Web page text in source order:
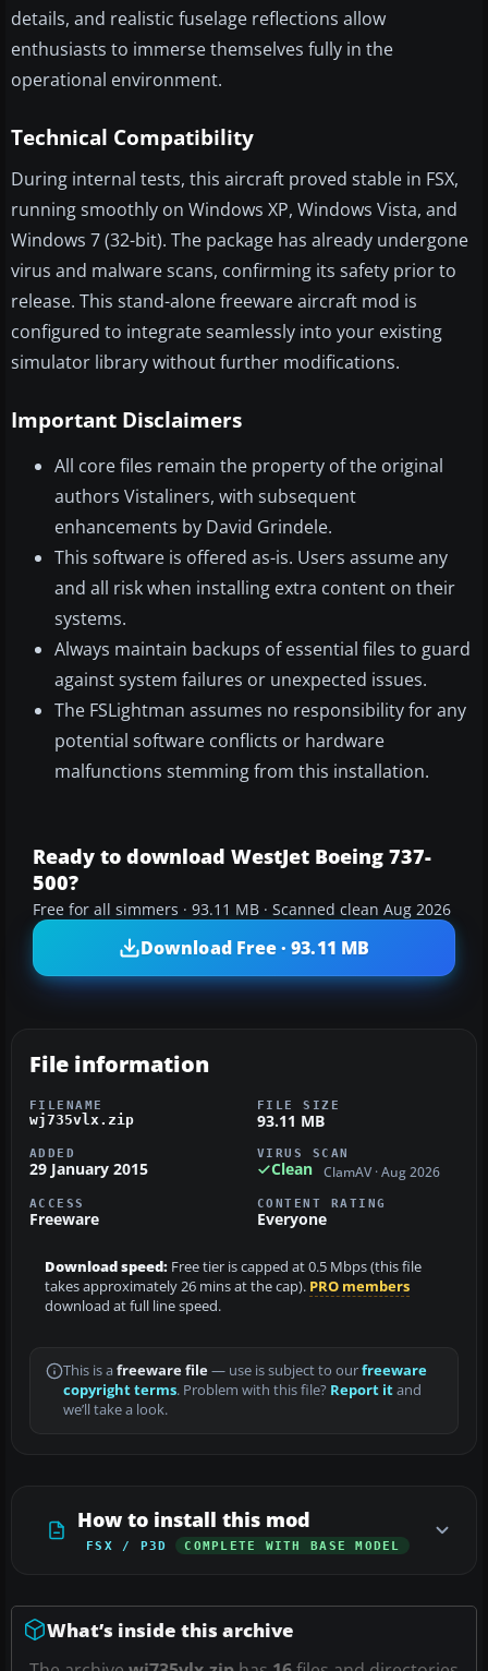
details, and realistic fuselage reflections allow
enthusiasts to immerse themselves fully in the
operational environment.
Technical Compatibility
During internal tests, this aircraft proved stable in FSX,
running smoothly on Windows XP, Windows Vista, and
Windows 7 (32-bit). The package has already undergone
virus and malware scans, confirming its safety prior to
release. This stand-alone freeware aircraft mod is
configured to integrate seamlessly into your existing
simulator library without further modifications.
Important Disclaimers
All core files remain the property of the original
authors Vistaliners, with subsequent
enhancements by David Grindele.
This software is offered as-is. Users assume any
and all risk when installing extra content on their
systems.
Always maintain backups of essential files to guard
against system failures or unexpected issues.
The FSLightman assumes no responsibility for any
potential software conflicts or hardware
malfunctions stemming from this installation.
Ready to download WestJet Boeing 737-
500?
Free for all simmers · 93.11 MB · Scanned clean Aug 2026
Download Free · 93.11 MB
File information
FILENAME
wj735vlx.zip
FILE SIZE
93.11 MB
ADDED
29 January 2015
VIRUS SCAN
Clean ClamAV · Aug 2026
ACCESS
Freeware
CONTENT RATING
Everyone
Download speed: Free tier is capped at 0.5 Mbps (this file
takes approximately 26 mins at the cap). PRO members
download at full line speed.
This is a freeware file— use is subject to ourfreeware
copyright terms. Problem with this file? Report itand
we’ll take a look.
How to install this mod
FSX / P3D COMPLETE WITH BASE MODEL
What’s inside this archive